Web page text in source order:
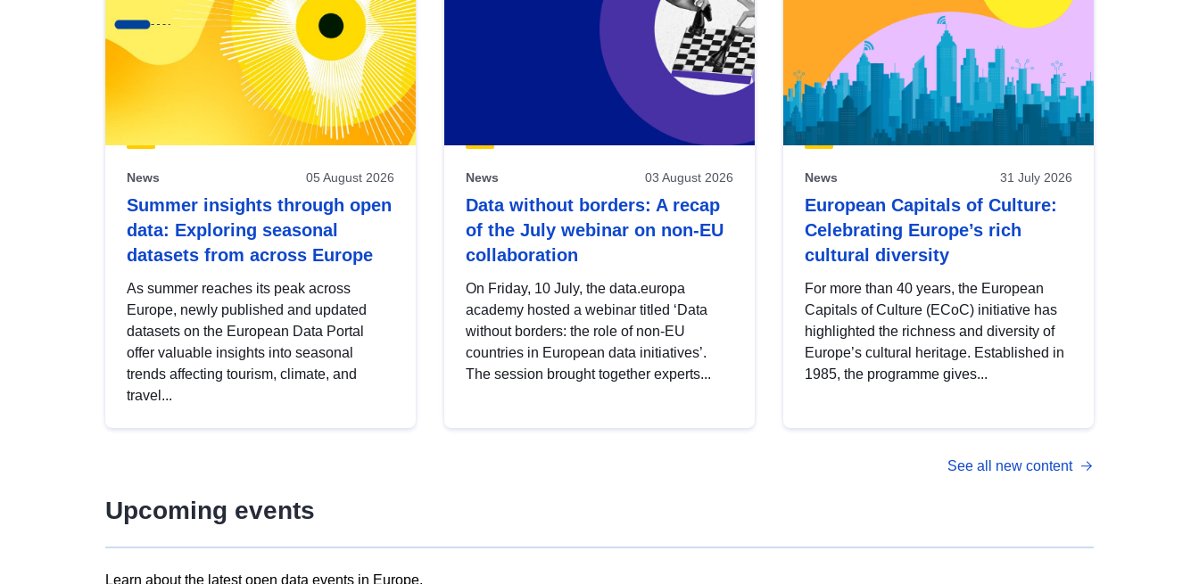
News 05 August 2026
Summer insights through open
data: Exploring seasonal
datasets from across Europe
As summer reaches its peak across
Europe, newly published and updated
datasets on the European Data Portal
offer valuable insights into seasonal
trends affecting tourism, climate, and
travel...
News 03 August 2026
Data without borders: A recap
of the July webinar on non-EU
collaboration
On Friday, 10 July, the data.europa
academy hosted a webinar titled ‘Data
without borders: the role of non-EU
countries in European data initiatives’.
The session brought together experts...
News 31 July 2026
European Capitals of Culture:
Celebrating Europe’s rich
cultural diversity
For more than 40 years, the European
Capitals of Culture (ECoC) initiative has
highlighted the richness and diversity of
Europe’s cultural heritage. Established in
1985, the programme gives...
See all new content
Upcoming events
Learn about the latest open data events in Europe.